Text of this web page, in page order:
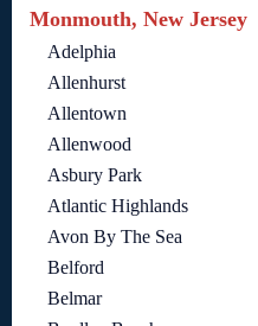
Monmouth, New Jersey
Adelphia
Allenhurst
Allentown
Allenwood
Asbury Park
Atlantic Highlands
Avon By The Sea
Belford
Belmar